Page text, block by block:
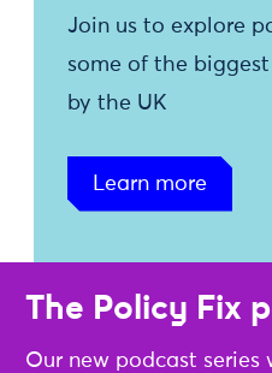
Join us to explore
some of the
by the UK
Learn more
The Policy Fix
Our new podcast series